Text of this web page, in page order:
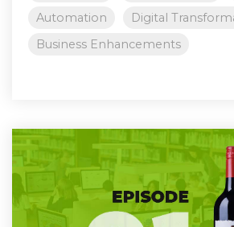
Automation
Digital
Business Enhancements